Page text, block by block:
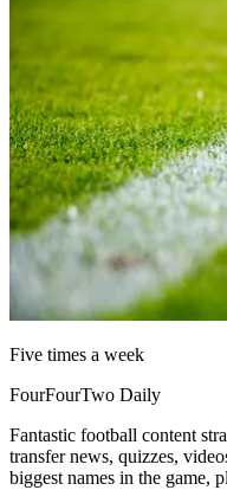
Five times a week
FourFourTwo Daily
Fantastic football content
transfer news, quizzes,
biggest names in the game,